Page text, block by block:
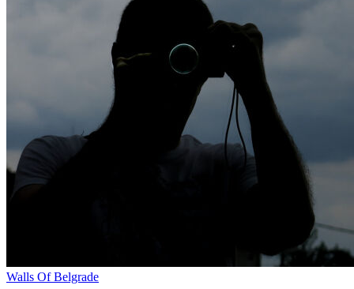
Walls Of Belgrade